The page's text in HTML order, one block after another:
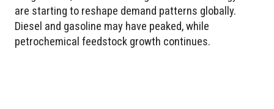
are starting to reshape demand patterns globally.
Diesel and gasoline may have peaked, while
petrochemical feedstock growth continues.